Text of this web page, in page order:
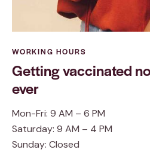
WORKING HOURS
Getting vaccinated
ever
Mon-Fri: 9 AM – 6 PM
Saturday: 9 AM – 4 PM
Sunday: Closed